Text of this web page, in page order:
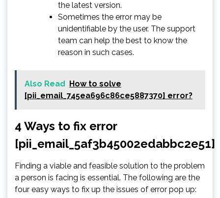
the latest version.
Sometimes the error may be
unidentifiable by the user. The support
team can help the best to know the
reason in such cases.
Also Read
How to solve
[pii_email_745ea696c86ce5887370] error?
4 Ways to fix error
[pii_email_5af3b45002edabbc2e51]
Finding a viable and feasible solution to the problem
a person is facing is essential. The following are the
four easy ways to fix up the issues of error pop up: